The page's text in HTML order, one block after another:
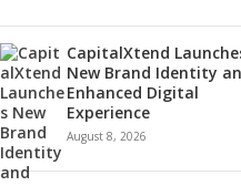
CapitalXtend
New Brand Identity
Enhanced Digital
Experience
August 8, 2026